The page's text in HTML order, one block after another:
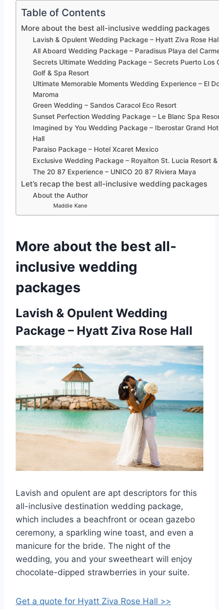
Table of Contents
More about the best all-inclusive wedding packages
Lavish & Opulent Wedding Package – Hyatt Ziva Rose
All Aboard Wedding Package – Paradisus Playa del
Secrets Ultimate Wedding Package – Secrets Puerto Los
Golf & Spa Resort
Ultimate Memorable Moments Wedding Experience – El
Maroma
Green Wedding – Sandos Caracol Eco Resort
Sunset Perfection Wedding Package – Le Blanc Spa
Imagined by You Wedding Package – Iberostar Grand
Hall
Paraiso Package – Hotel Xcaret Mexico
Exclusive Wedding Package – Royalton St. Lucia Resort
The 20 87 Experience – UNICO 20 87 Riviera Maya
Let’s recap the best all-inclusive wedding packages
About the Author
Maddie Kane
More about the best all-
inclusive wedding
packages
Lavish & Opulent Wedding
Package – Hyatt Ziva Rose Hall
Lavish and opulent are apt descriptors for this
all-inclusive destination wedding package,
which includes a beachfront or ocean gazebo
ceremony, a sparkling wine toast, and even a
manicure for the bride. The night of the
wedding, you and your sweetheart will enjoy
chocolate-dipped strawberries in your suite.
Get a quote for Hyatt Ziva Rose Hall >>